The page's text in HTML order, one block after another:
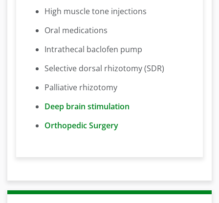
High muscle tone injections
Oral medications
Intrathecal baclofen pump
Selective dorsal rhizotomy (SDR)
Palliative rhizotomy
Deep brain stimulation
Orthopedic Surgery